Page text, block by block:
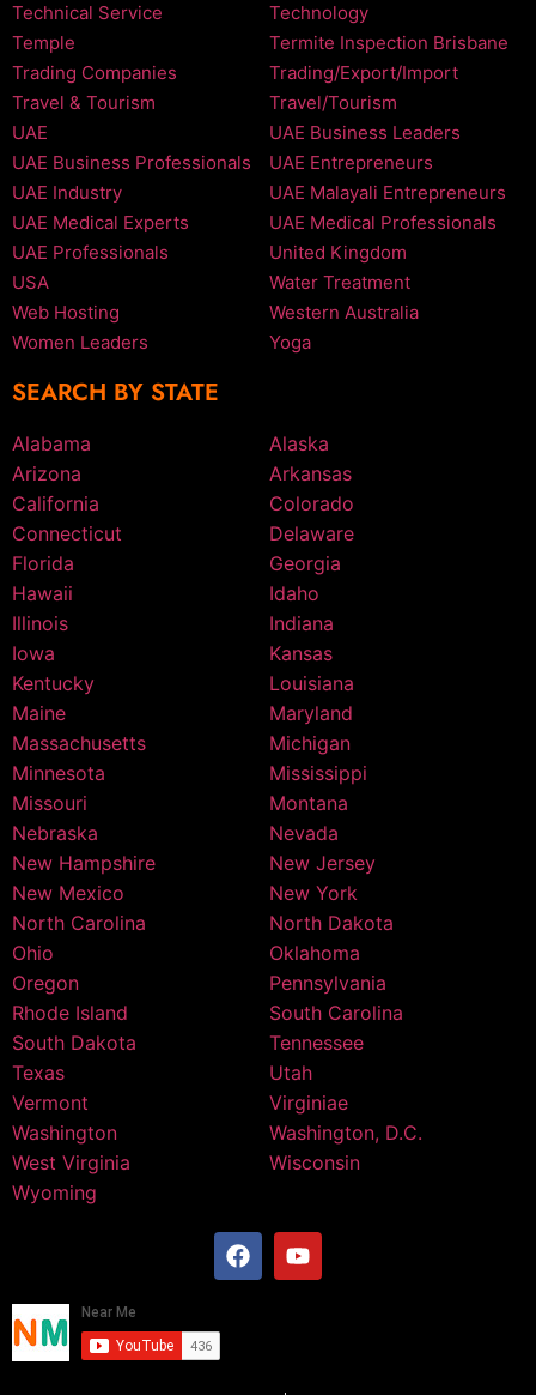
Technical Service
Technology
Temple
Termite Inspection Brisbane
Trading Companies
Trading/Export/Import
Travel & Tourism
Travel/Tourism
UAE
UAE Business Leaders
UAE Business Professionals
UAE Entrepreneurs
UAE Industry
UAE Malayali Entrepreneurs
UAE Medical Experts
UAE Medical Professionals
UAE Professionals
United Kingdom
USA
Water Treatment
Web Hosting
Western Australia
Women Leaders
Yoga
SEARCH BY STATE
Alabama
Alaska
Arizona
Arkansas
California
Colorado
Connecticut
Delaware
Florida
Georgia
Hawaii
Idaho
Illinois
Indiana
Iowa
Kansas
Kentucky
Louisiana
Maine
Maryland
Massachusetts
Michigan
Minnesota
Mississippi
Missouri
Montana
Nebraska
Nevada
New Hampshire
New Jersey
New Mexico
New York
North Carolina
North Dakota
Ohio
Oklahoma
Oregon
Pennsylvania
Rhode Island
South Carolina
South Dakota
Tennessee
Texas
Utah
Vermont
Virginiae
Washington
Washington, D.C.
West Virginia
Wisconsin
Wyoming